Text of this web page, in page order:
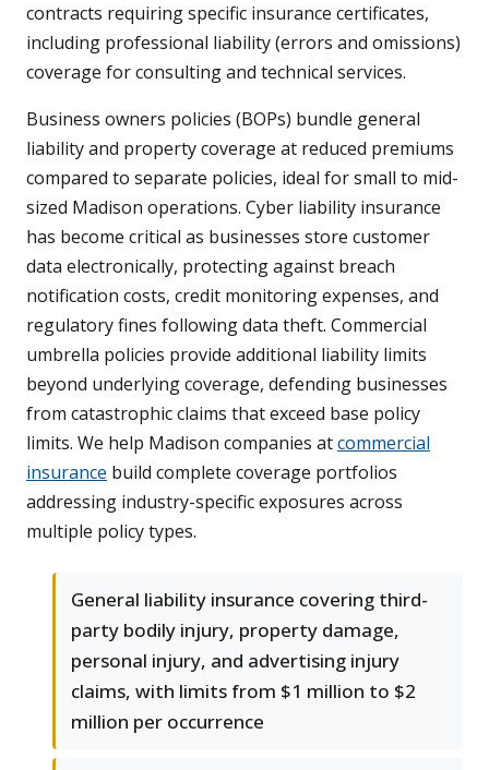
contracts requiring specific insurance certificates,
including professional liability (errors and omissions)
coverage for consulting and technical services.
Business owners policies (BOPs) bundle general
liability and property coverage at reduced premiums
compared to separate policies, ideal for small to mid-
sized Madison operations. Cyber liability insurance
has become critical as businesses store customer
data electronically, protecting against breach
notification costs, credit monitoring expenses, and
regulatory fines following data theft. Commercial
umbrella policies provide additional liability limits
beyond underlying coverage, defending businesses
from catastrophic claims that exceed base policy
limits. We help Madison companies atcommercial
insurance build complete coverage portfolios
addressing industry-specific exposures across
multiple policy types.
General liability insurance covering third-
party bodily injury, property damage,
personal injury, and advertising injury
claims, with limits from $1 million to $2
million per occurrence